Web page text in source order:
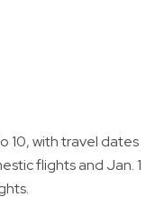
10, with travel dates
flights and Jan. 1